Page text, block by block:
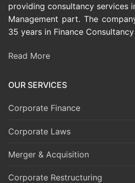
providing consultancy services
Management part. The
35 years in Finance
Read More
OUR SERVICES
Corporate Finance
Corporate Laws
Merger & Acquisition
Corporate Restructuring